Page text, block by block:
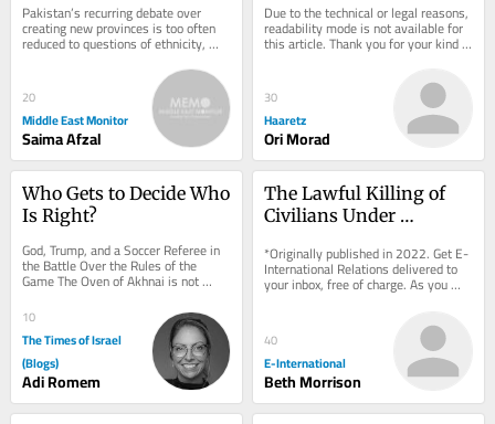
Pakistan’s recurring debate over
creating new provinces is too often
reduced to questions of ethnicity,
language and political bargaining.
20
Middle East Monitor
Saima Afzal
Dome
Due to the technical or legal reasons,
readability mode is not available for
this article. Thank you for your kind
30
Haaretz
Ori Morad
Who Gets to Decide Who
Is Right?
God, Trump, and a Soccer Referee in
the Battle Over the Rules of the
Game The Oven of Akhnai is not
proof is simple:...
10
The Times of Israel
(Blogs)
Adi Romem
The Lawful Killing of
Civilians Under
Humanitarian Law
*Originally published in 2022. Get E-
International Relations delivered to
your inbox, free of charge. As you
sign up, consider becoming a paid...
40
E-International
Beth Morrison